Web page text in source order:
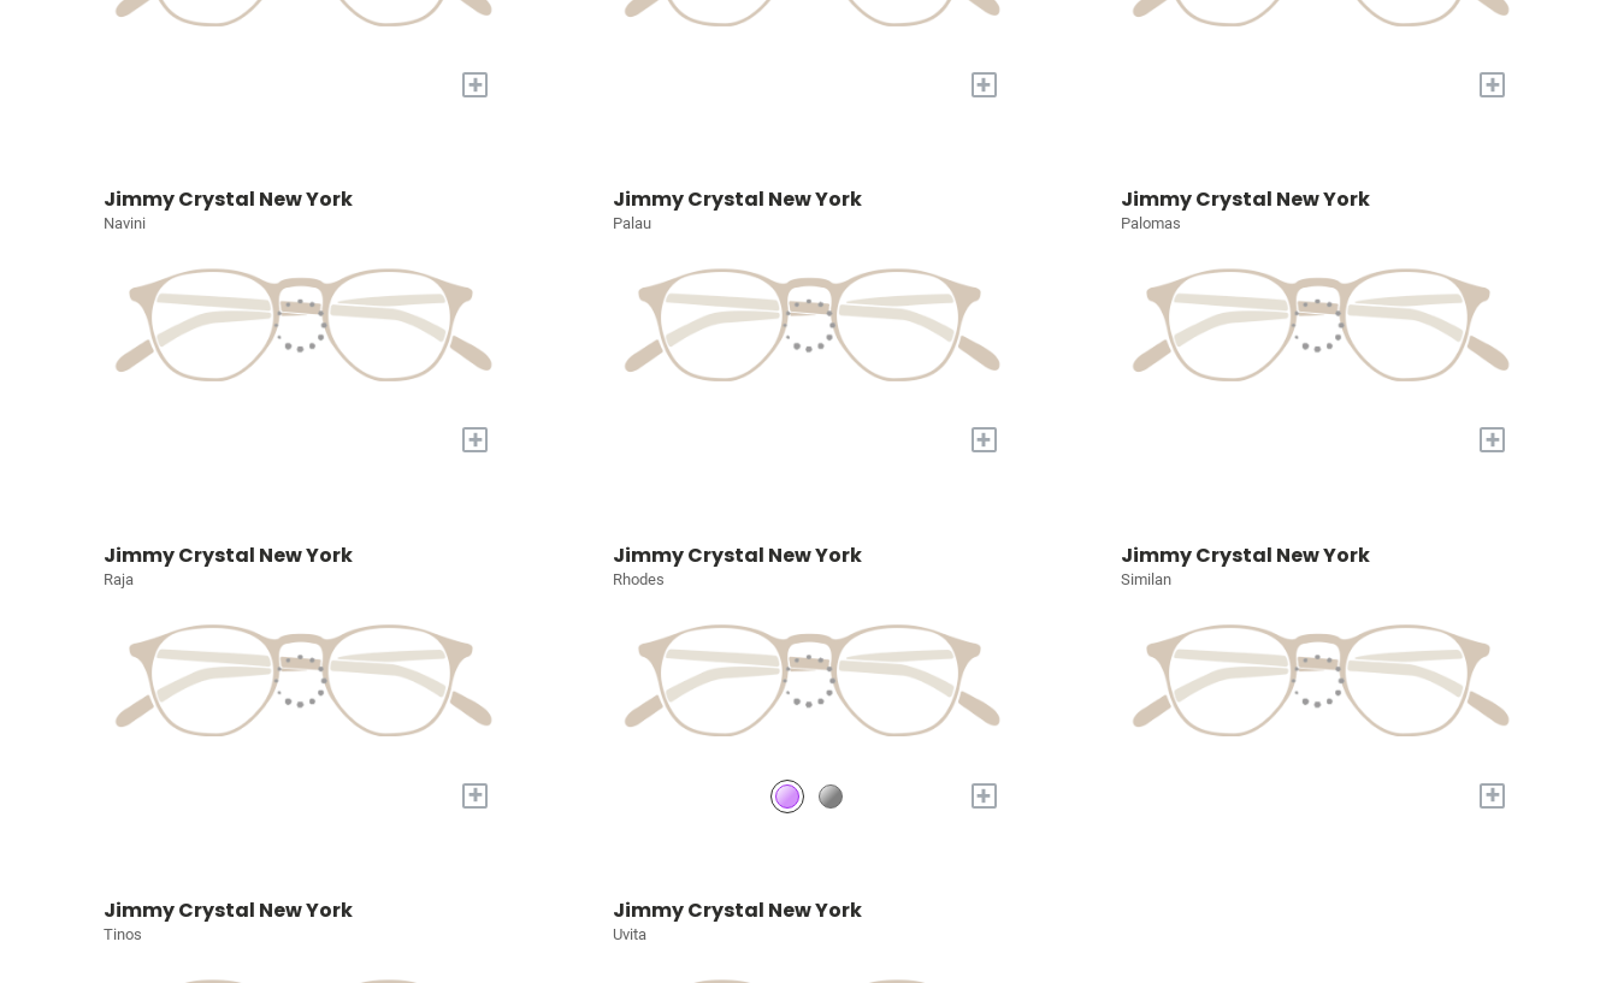
+ + +
Jimmy Crystal New York
Navini
+
Jimmy Crystal New York
Palau
+
Jimmy Crystal New York
Palomas
+
Jimmy Crystal New York
Raja
+
Jimmy Crystal New York
Rhodes
+
Jimmy Crystal New York
Similan
+
Jimmy Crystal New York
Tinos
Jimmy Crystal New York
Uvita